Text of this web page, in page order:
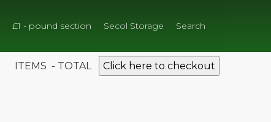
£1 - pound section Secol Storage Search
ITEMS - TOTAL Click here to checkout